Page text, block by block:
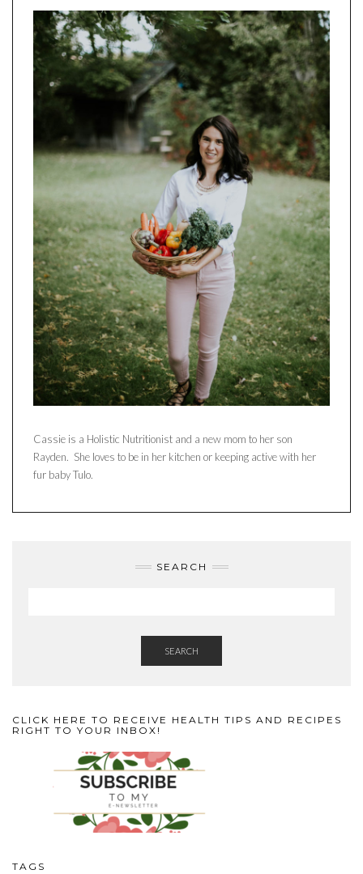
Cassie is a Holistic Nutritionist and a new mom to her son
Rayden. She loves to be in her kitchen or keeping active with her
fur baby Tulo.
SEARCH
SEARCH
CLICK HERE TO RECEIVE HEALTH TIPS AND RECIPES
RIGHT TO YOUR INBOX!
TAGS